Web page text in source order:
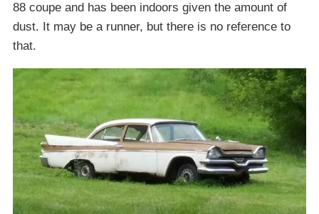
88 coupe and has been indoors given the amount of
dust. It may be a runner, but there is no reference to
that.